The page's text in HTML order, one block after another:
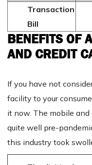
Transaction
Bill
BENEFITS OF
AND CREDIT
If you have not
facility to your
it now. The mobile
quite well pre-
this industry took